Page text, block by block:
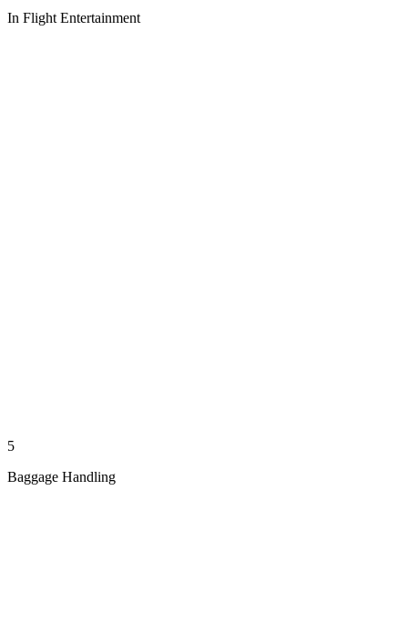
In Flight Entertainment
5
Baggage Handling